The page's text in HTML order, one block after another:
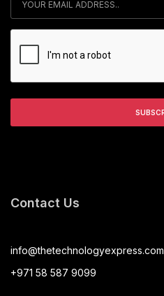
Contact Us
info@thetechnologyexpress.com
+971 58 587 9099